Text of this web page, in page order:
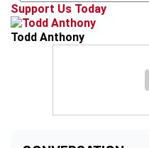
Support Us Today
Todd Anthony